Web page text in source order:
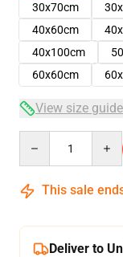
30x70cm
40x60cm
40x100cm
60x60cm
View size guide
This sale
Deliver to